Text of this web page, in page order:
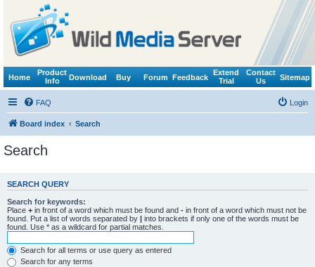
Home
Product
Info
Download Buy Forum Feedback
Extend
Trial
Contact
Us
Sitemap
FAQ Login
Board index Search
Search
SEARCH QUERY
Search for keywords:
Place + in front of a word which must be found and - in front of a word which must not be
found. Put a list of words separated by | into brackets if only one of the words must be
found. Use * as a wildcard for partial matches.
Search for all terms or use query as entered
Search for any terms